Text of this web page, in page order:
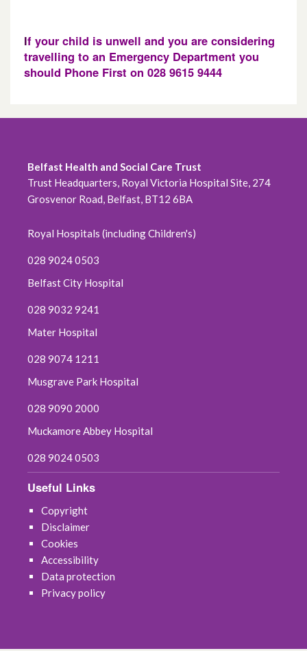
If your child is unwell and you are considering
travelling to an Emergency Department you
should Phone First on 028 9615 9444
Belfast Health and Social Care Trust
Trust Headquarters, Royal Victoria Hospital Site, 274
Grosvenor Road, Belfast, BT12 6BA
Royal Hospitals (including Children's)
028 9024 0503
Belfast City Hospital
028 9032 9241
Mater Hospital
028 9074 1211
Musgrave Park Hospital
028 9090 2000
Muckamore Abbey Hospital
028 9024 0503
Useful Links
Copyright
Disclaimer
Cookies
Accessibility
Data protection
Privacy policy